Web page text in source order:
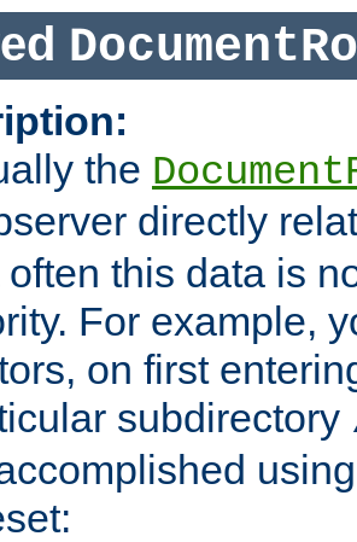
the
directly
often this data is
For example,
on first
subdirectory